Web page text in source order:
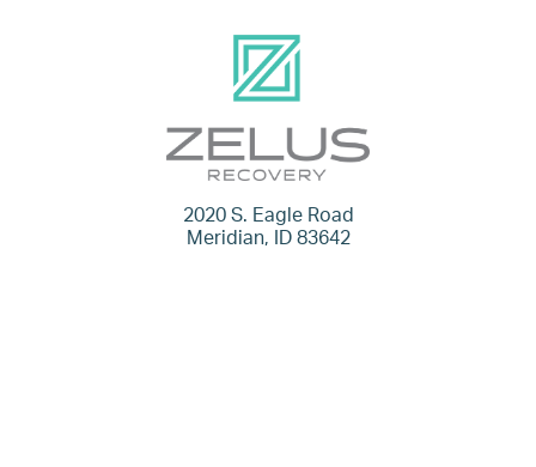
2020 S. Eagle Road
Meridian, ID 83642